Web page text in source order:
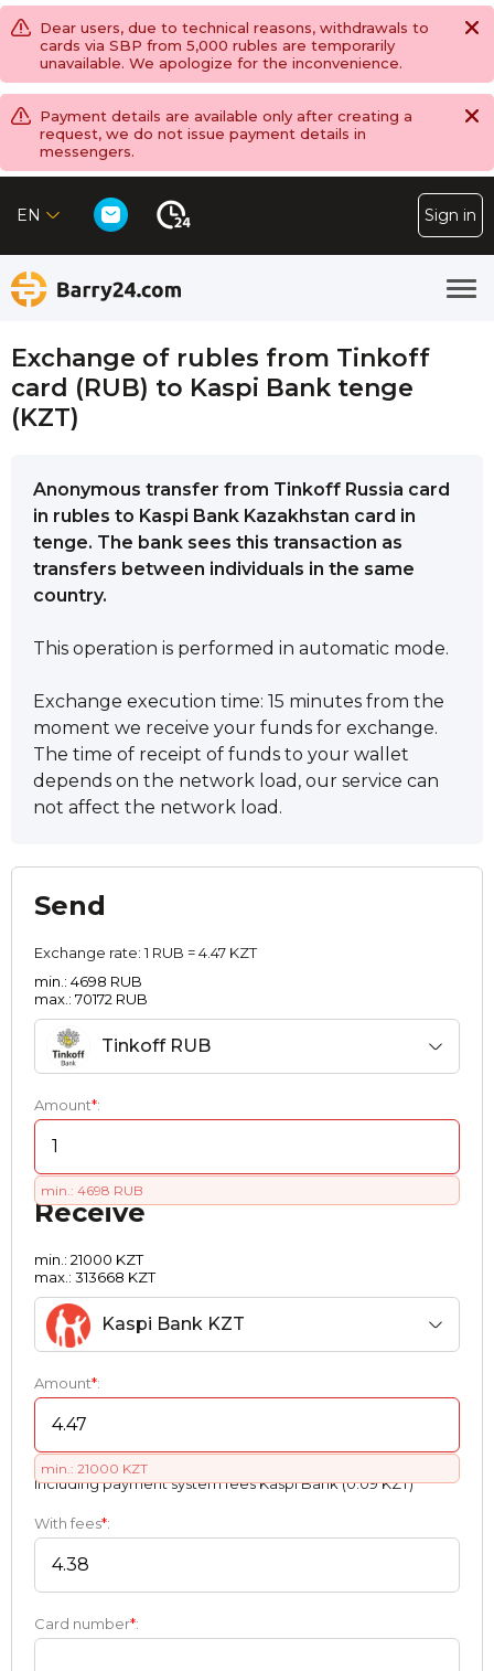
Dear users, due to technical reasons, withdrawals to
cards via SBP from 5,000 rubles are temporarily
unavailable. We apologize for the inconvenience.
Payment details are available only after creating a
request, we do not issue payment details in
messengers.
EN Sign in
Exchange of rubles from Tinkoff
card (RUB) to Kaspi Bank tenge
(KZT)
Anonymous transfer from Tinkoff Russia card
in rubles to Kaspi Bank Kazakhstan card in
tenge. The bank sees this transaction as
transfers between individuals in the same
country.
This operation is performed in automatic mode.
Exchange execution time: 15 minutes from the
moment we receive your funds for exchange.
The time of receipt of funds to your wallet
depends on the network load, our service can
not affect the network load.
Send
Exchange rate:1 RUB = 4.47 KZT
min.: 4698 RUB
max.: 70172 RUB
Tinkoff RUB
Amount*:
min.: 4698 RUB
Receive
min.: 21000 KZT
max.: 313668 KZT
Kaspi Bank KZT
Amount*:
min.: 21000 KZT
Including payment systеm fees Kaspi Bank (0.09 KZT)
With fees*:
Card number*: